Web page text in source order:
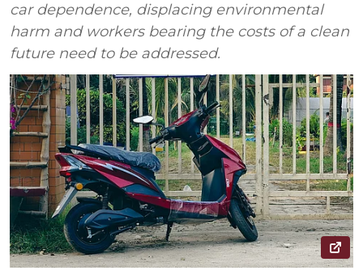
car dependence, displacing environmental
harm and workers bearing the costs of a clean
future need to be addressed.